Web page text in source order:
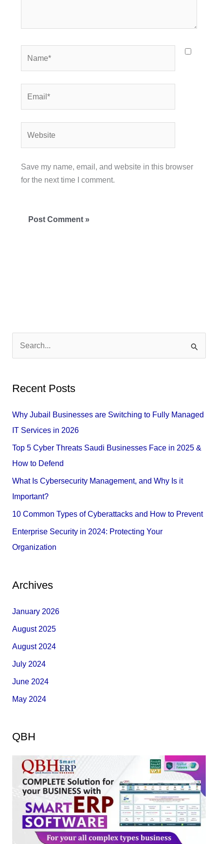
Save my name, email, and website in this browser
for the next time I comment.
c
h
Recent Posts
Why Jubail Businesses are Switching to Fully Managed
IT Services in 2026
Top 5 Cyber Threats Saudi Businesses Face in 2025 &
How to Defend
What Is Cybersecurity Management, and Why Is it
Important?
10 Common Types of Cyberattacks and How to Prevent
Enterprise Security in 2024: Protecting Your
Organization
Archives
January 2026
August 2025
August 2024
July 2024
June 2024
May 2024
QBH